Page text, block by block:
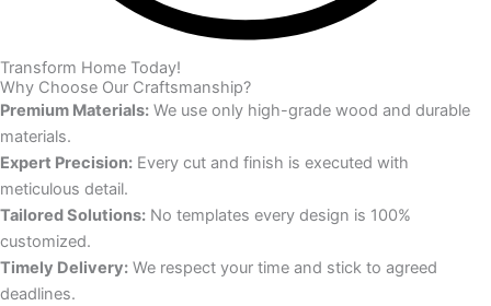
Transform Home Today!
Why Choose Our Craftsmanship?
Premium Materials: We use only high-grade wood and durable
materials.
Expert Precision: Every cut and finish is executed with
meticulous detail.
Tailored Solutions: No templates every design is 100%
customized.
Timely Delivery: We respect your time and stick to agreed
deadlines.